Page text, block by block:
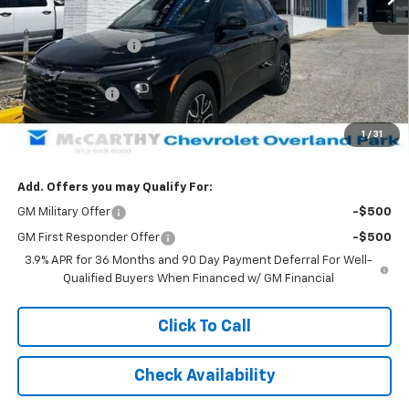
1 / 31
MSRP: $34,939
McCarthy Discount -$3,001
McCarthy Price
$31,938
Customer Cash
-$750
Dealer Admin Fee: +$699
McCarthy Sale Price: $31,887
Add. Offers you may Qualify For:
GM Military Offer -$500
GM First Responder Offer
-$500
3.9% APR for 36 Months and 90 Day Payment Deferral For Well-
Qualified Buyers When Financed w/ GM Financial
Click To Call
Check Availability